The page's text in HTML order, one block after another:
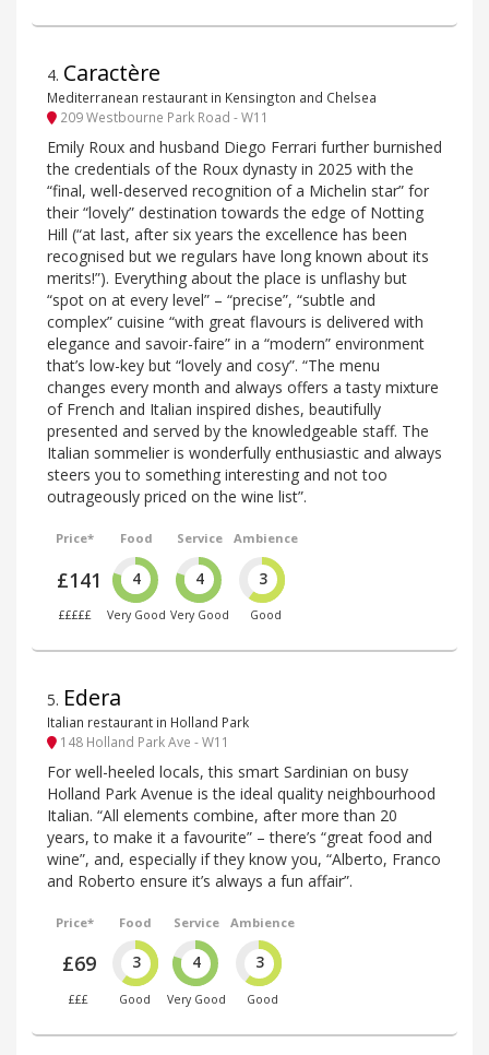
4. Caractère
Mediterranean restaurant in Kensington and Chelsea
209 Westbourne Park Road - W11
Emily Roux and husband Diego Ferrari further burnished
the credentials of the Roux dynasty in 2025 with the
“final, well-deserved recognition of a Michelin star” for
their “lovely” destination towards the edge of Notting
Hill (“at last, after six years the excellence has been
recognised but we regulars have long known about its
merits!”). Everything about the place is unflashy but
“spot on at every level” – “precise”, “subtle and
complex” cuisine “with great flavours is delivered with
elegance and savoir-faire” in a “modern” environment
that’s low-key but “lovely and cosy”. “The menu
changes every month and always offers a tasty mixture
of French and Italian inspired dishes, beautifully
presented and served by the knowledgeable staff. The
Italian sommelier is wonderfully enthusiastic and always
steers you to something interesting and not too
outrageously priced on the wine list”.
Price*
£141
£££££
Food
4
Very Good
Service
4
Very Good
Ambience
3
Good
5. Edera
Italian restaurant in Holland Park
148 Holland Park Ave - W11
For well-heeled locals, this smart Sardinian on busy
Holland Park Avenue is the ideal quality neighbourhood
Italian. “All elements combine, after more than 20
years, to make it a favourite” – there’s “great food and
wine”, and, especially if they know you, “Alberto, Franco
and Roberto ensure it’s always a fun affair”.
Price*
£69
£££
Food
3
Good
Service
4
Very Good
Ambience
3
Good